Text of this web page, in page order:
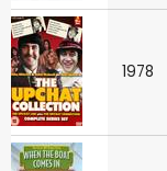
1978